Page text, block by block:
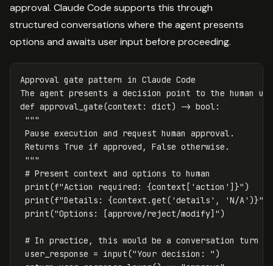
approval. Claude Code supports this through
structured conversations where the agent presents
options and awaits user input before proceeding.
Approval gate pattern in Claude Code
The agent presents a decision point to the human
def approval_gate(context : dict) -> bool :
"""
Pause execution and request human approval.
Returns True if approved, False otherwise.
"""
print(f"Action required: {context [ 'action' ] }")
print(f"Details: {context .get( 'details' , 'N/A' )}"
print("Options: [approve/reject/modify]")
user_response = input("Your decision: ")